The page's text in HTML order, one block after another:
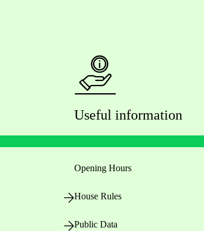
Useful information
Opening Hours
House Rules
Public Data